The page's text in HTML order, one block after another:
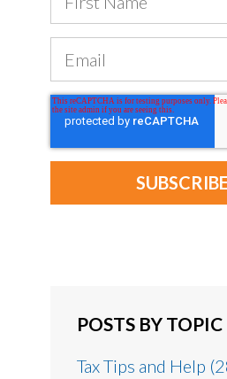
POSTS BY TOPIC
Tax Tips and Help